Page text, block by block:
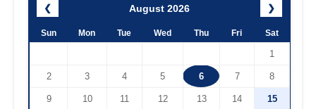
❮ August 2026 ❯
Sun Mon Tue Wed Thu Fri Sat
1
2 3 4 5 6 7 8
9 10 11 12 13 14 15